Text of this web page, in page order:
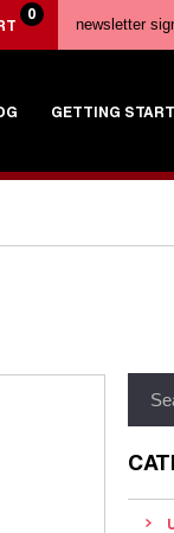
0
GETTING